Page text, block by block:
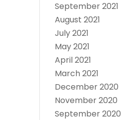
September 2021
August 2021
July 2021
May 2021
April 2021
March 2021
December 2020
November 2020
September 2020